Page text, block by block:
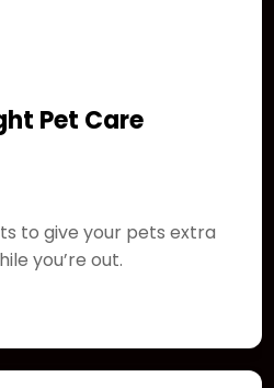
Pet Care
to give your pets extra
you’re out.